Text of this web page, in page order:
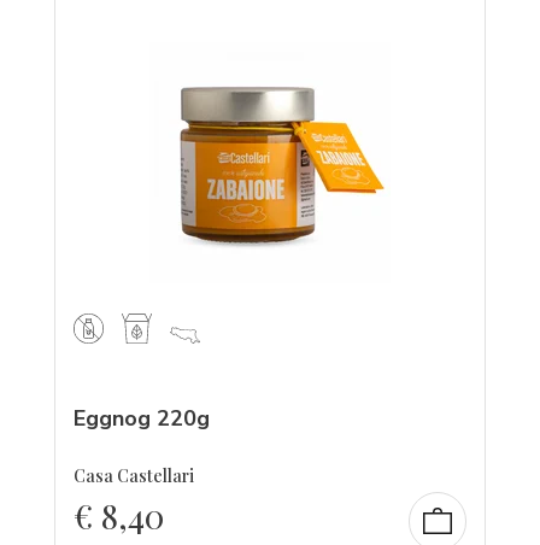
Eggnog 220g
Casa Castellari
€ 8,40